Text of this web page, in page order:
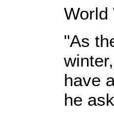
World
"As
have
he